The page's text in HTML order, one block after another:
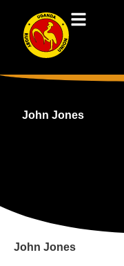
John Jones
John Jones